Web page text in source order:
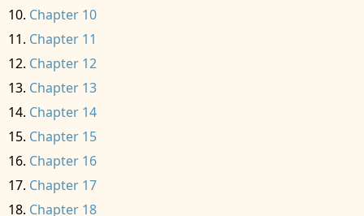
Chapter 10
Chapter 11
Chapter 12
Chapter 13
Chapter 14
Chapter 15
Chapter 16
Chapter 17
Chapter 18